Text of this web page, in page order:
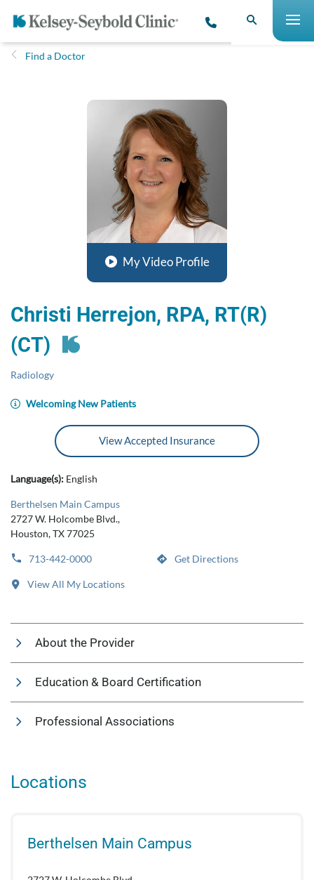
Find a Doctor
My Video Profile
Christi Herrejon, RPA, RT(R)
(CT)
Radiology
Welcoming New Patients
View Accepted Insurance
Language(s): English
Berthelsen Main Campus
2727 W. Holcombe Blvd.,
Houston, TX 77025
713-442-0000 Get Directions
View All My Locations
About the Provider
Education & Board Certification
Professional Associations
Locations
Berthelsen Main Campus